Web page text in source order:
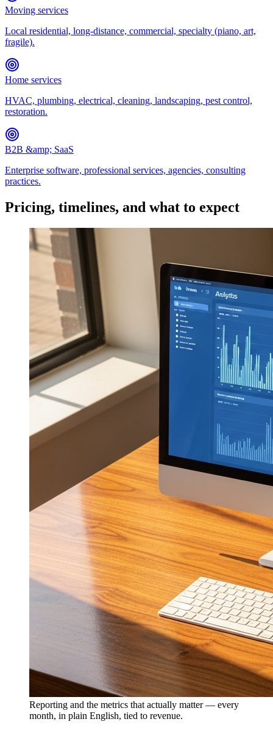
Moving services
Local residential, long-distance, commercial, specialty (piano, art,
fragile).
Home services
HVAC, plumbing, electrical, cleaning, landscaping, pest control,
restoration.
B2B &amp; SaaS
Enterprise software, professional services, agencies, consulting
practices.
Pricing, timelines, and what to expect
Reporting and the metrics that actually matter — every
month, in plain English, tied to revenue.